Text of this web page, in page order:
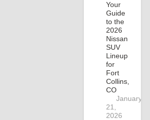
Your
Guide
to the
2026
Nissan
SUV
Lineup
for
Fort
Collins,
CO
January
21,
2026